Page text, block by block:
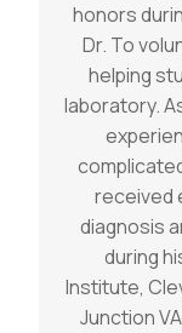
honors
Dr. To
helping
laboratory.
received
diagnosis
during
Institute,
Junction